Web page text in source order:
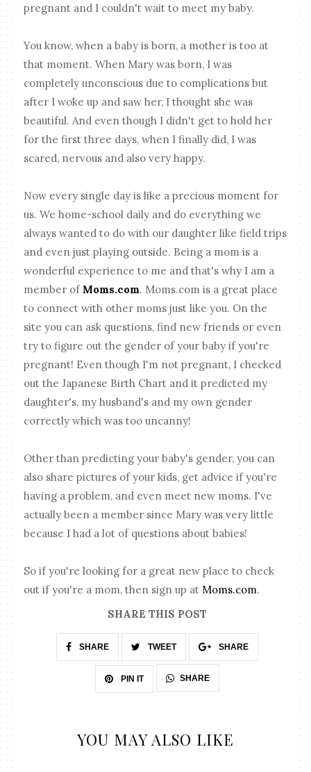
pregnant and I couldn't wait to meet my baby.
You know, when a baby is born, a mother is too at
that moment. When Mary was born, I was
completely unconscious due to complications but
after I woke up and saw her, I thought she was
beautiful. And even though I didn't get to hold her
for the first three days, when I finally did, I was
scared, nervous and also very happy.
Now every single day is like a precious moment for
us. We home-school daily and do everything we
always wanted to do with our daughter like field trips
and even just playing outside. Being a mom is a
wonderful experience to me and that's why I am a
member of Moms.com. Moms.com is a great place
to connect with other moms just like you. On the
site you can ask questions, find new friends or even
try to figure out the gender of your baby if you're
pregnant! Even though I'm not pregnant, I checked
out the Japanese Birth Chart and it predicted my
daughter's, my husband's and my own gender
correctly which was too uncanny!
Other than predicting your baby's gender, you can
also share pictures of your kids, get advice if you're
having a problem, and even meet new moms. I've
actually been a member since Mary was very little
because I had a lot of questions about babies!
So if you're looking for a great new place to check
out if you're a mom, then sign up at Moms.com.
SHARE THIS POST
SHARE TWEET SHARE
PIN IT SHARE
YOU MAY ALSO LIKE